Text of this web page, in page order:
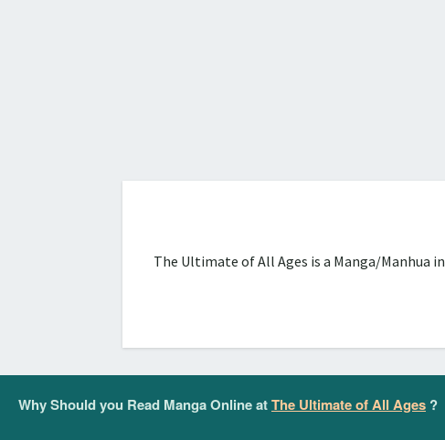
The Ultimate of All Ages is a Manga/Manhua
Why Should you Read Manga Online atThe Ultimate of All Ages ?